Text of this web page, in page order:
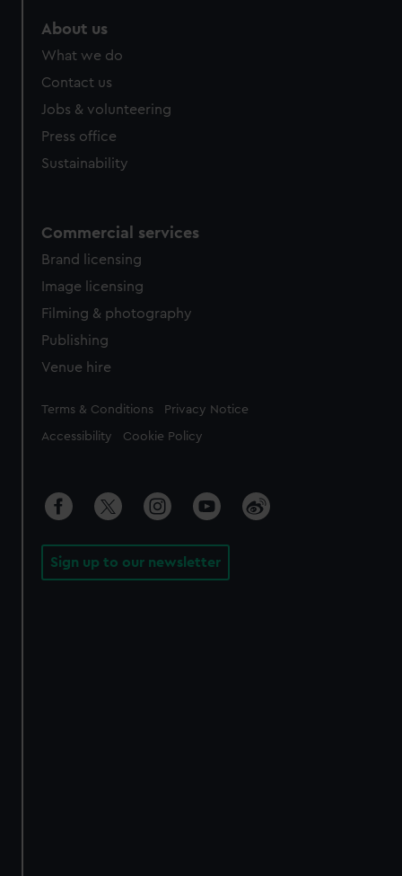
About us
What we do
Contact us
Jobs & volunteering
Press office
Sustainability
Commercial services
Brand licensing
Image licensing
Filming & photography
Publishing
Venue hire
Legal
Terms & Conditions Privacy Notice
Accessibility Cookie Policy
Sign up to our newsletter